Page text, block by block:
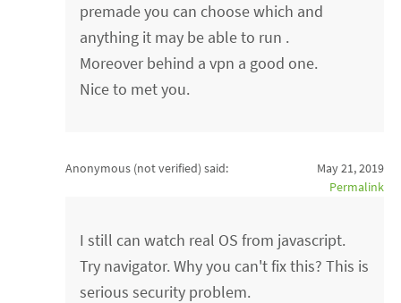
premade you can choose which and
anything it may be able to run .
Moreover behind a vpn a good one.
Nice to met you.
Anonymous (not verified) said:
May 21, 2019
Permalink
I still can watch real OS from javascript.
Try navigator. Why you can't fix this? This is
serious security problem.